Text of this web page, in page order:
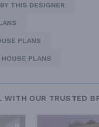
THIS DESIGNER
PLANS
PLANS
OUR TRUSTED